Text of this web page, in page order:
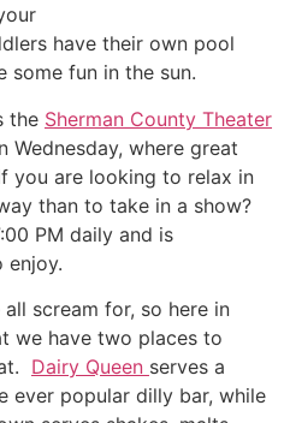
have their own pool
some fun in the sun.
the Sherman County Theater
Wednesday, where great
you are looking to relax in
than to take in a show?
PM daily and is
enjoy.
scream for, so here in
we have two places to
Dairy Queen serves a
ever popular dilly bar, while